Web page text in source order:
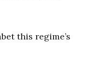
this regime’s